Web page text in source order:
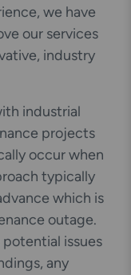
we have
our services
industry
industrial
projects
occur when
typically
which is
outage.
issues
any